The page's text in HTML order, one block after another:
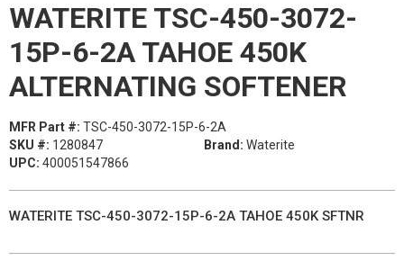
WATERITE TSC-450-3072-
15P-6-2A TAHOE 450K
ALTERNATING SOFTENER
MFR Part #: TSC-450-3072-15P-6-2A
SKU #: 1280847 Brand: Waterite
UPC: 400051547866
WATERITE TSC-450-3072-15P-6-2A TAHOE 450K SFTNR